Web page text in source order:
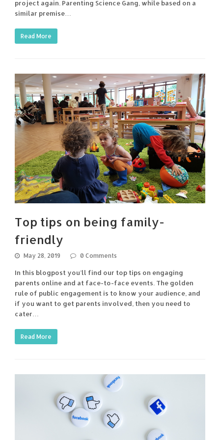
project again. Parenting Science Gang, while based on a
similar premise…
Read More
Top tips on being family-
friendly
May 28, 2019 0 Comments
In this blogpost you’ll find our top tips on engaging
parents online and at face-to-face events. The golden
rule of public engagement is to know your audience, and
if you want to get parents involved, then you need to
cater…
Read More